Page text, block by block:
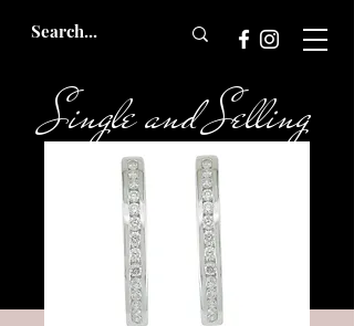
Single and Selling
Bridal